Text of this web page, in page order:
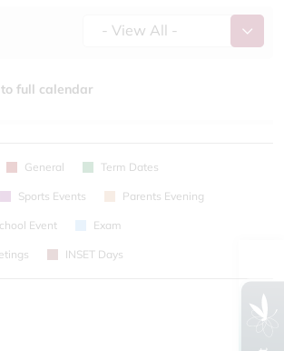
- View All -
full calendar
General Term Dates
Sports Events Parents Evening
Event Exam
INSET Days